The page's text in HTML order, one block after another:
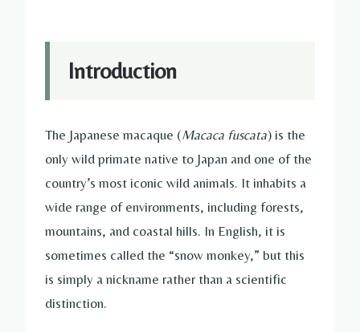
Introduction
The Japanese macaque (Macaca fuscata) is the
only wild primate native to Japan and one of the
country’s most iconic wild animals. It inhabits a
wide range of environments, including forests,
mountains, and coastal hills. In English, it is
sometimes called the “snow monkey,” but this
is simply a nickname rather than a scientific
distinction.